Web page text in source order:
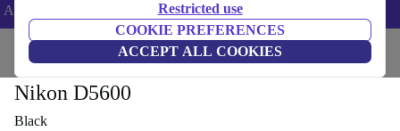
Restricted use
COOKIE PREFERENCES
ACCEPT ALL COOKIES
ANDROID5 -
Home Cameras Digital SLR Cameras
Nikon D5600
Black